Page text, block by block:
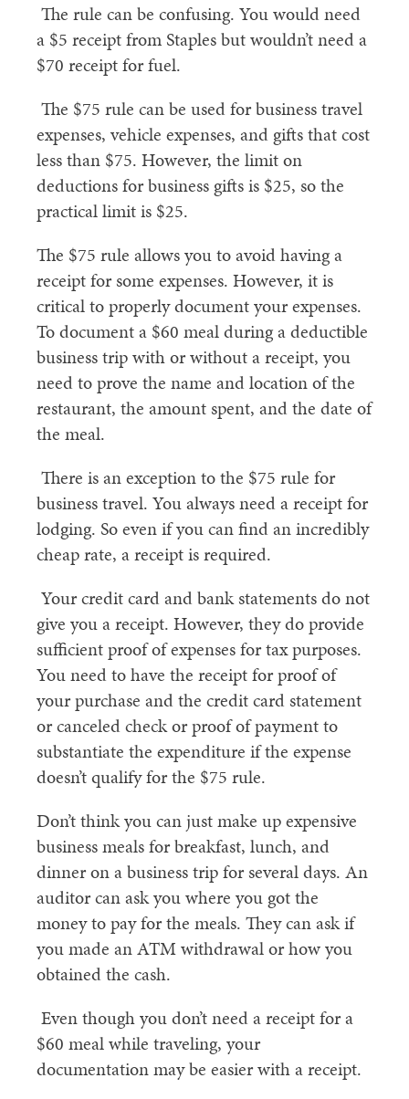
The rule can be confusing. You would need
a $5 receipt from Staples but wouldn’t need a
$70 receipt for fuel.
The $75 rule can be used for business travel
expenses, vehicle expenses, and gifts that cost
less than $75. However, the limit on
deductions for business gifts is $25, so the
practical limit is $25.
The $75 rule allows you to avoid having a
receipt for some expenses. However, it is
critical to properly document your expenses.
To document a $60 meal during a deductible
business trip with or without a receipt, you
need to prove the name and location of the
restaurant, the amount spent, and the date of
the meal.
There is an exception to the $75 rule for
business travel. You always need a receipt for
lodging. So even if you can find an incredibly
cheap rate, a receipt is required.
Your credit card and bank statements do not
give you a receipt. However, they do provide
sufficient proof of expenses for tax purposes.
You need to have the receipt for proof of
your purchase and the credit card statement
or canceled check or proof of payment to
substantiate the expenditure if the expense
doesn’t qualify for the $75 rule.
Don’t think you can just make up expensive
business meals for breakfast, lunch, and
dinner on a business trip for several days. An
auditor can ask you where you got the
money to pay for the meals. They can ask if
you made an ATM withdrawal or how you
obtained the cash.
Even though you don’t need a receipt for a
$60 meal while traveling, your
documentation may be easier with a receipt.